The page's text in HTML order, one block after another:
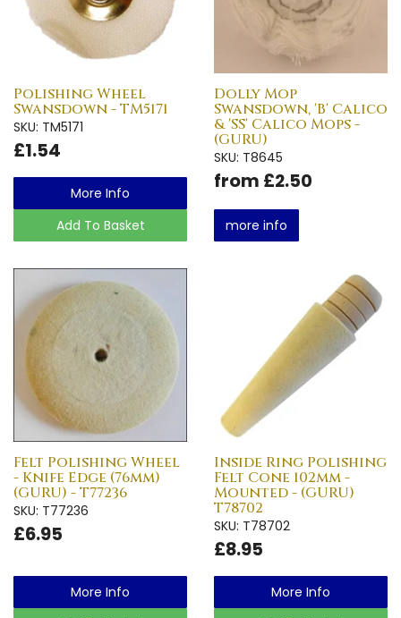
Polishing Wheel
Swansdown - TM5171
SKU: TM5171
£1.54
More Info
Add To Basket
Dolly Mop
Swansdown, 'B' Calico
& 'SS' Calico Mops -
(GURU)
SKU: T8645
from £2.50
more info
Felt Polishing Wheel
- Knife Edge (76mm)
(GURU) - T77236
SKU: T77236
£6.95
More Info
Inside Ring Polishing
Felt Cone 102mm -
Mounted - (GURU)
T78702
SKU: T78702
£8.95
More Info